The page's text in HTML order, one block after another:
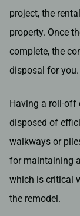
project, the
property. Once
complete, the
disposal for you.
Having a roll-off
disposed of
walkways or
for maintaining
which is critical
the remodel.